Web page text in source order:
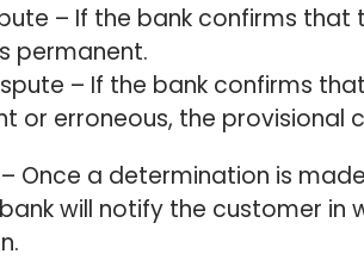
– If the bank confirms
permanent.
– If the bank confirms
or erroneous, the provisional
Once a determination is
will notify the customer in